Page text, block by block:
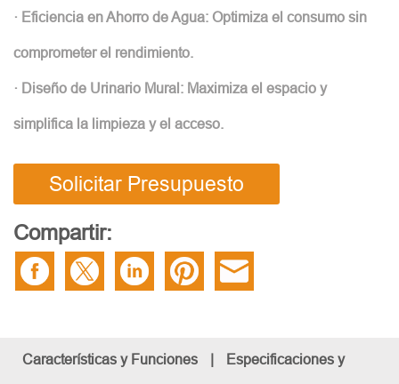
· Eficiencia en Ahorro de Agua: Optimiza el consumo sin
comprometer el rendimiento.
· Diseño de Urinario Mural: Maximiza el espacio y
simplifica la limpieza y el acceso.
Solicitar Presupuesto
Compartir:
Características y Funciones | Especificaciones y